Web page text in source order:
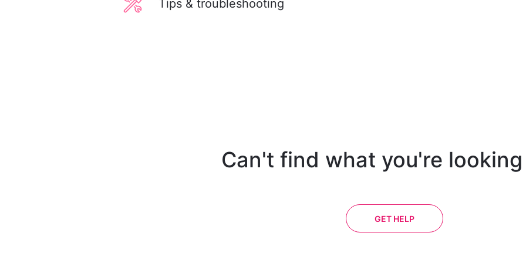
Tips & troubleshooting
Can't find what you're
GET HELP